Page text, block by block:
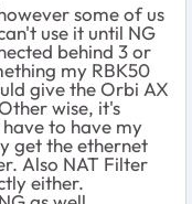
some of us
use it until NG
behind 3 or
my RBK50
give the Orbi AX
wise, it's
to have my
get the ethernet
Also NAT Filter
either.